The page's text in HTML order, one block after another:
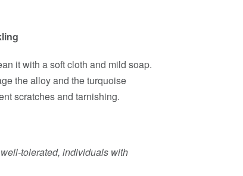
it with a soft cloth and mild soap.
the alloy and the turquoise
scratches and tarnishing.
tolerated, individuals with